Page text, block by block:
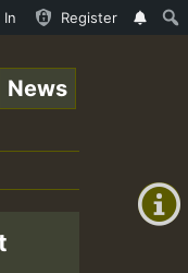
on
In Register
+0)
News